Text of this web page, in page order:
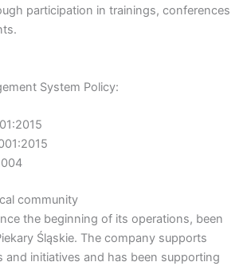
participation in trainings, conferences
System Policy:
community
the beginning of its operations, been
Śląskie. The company supports
and initiatives and has been supporting